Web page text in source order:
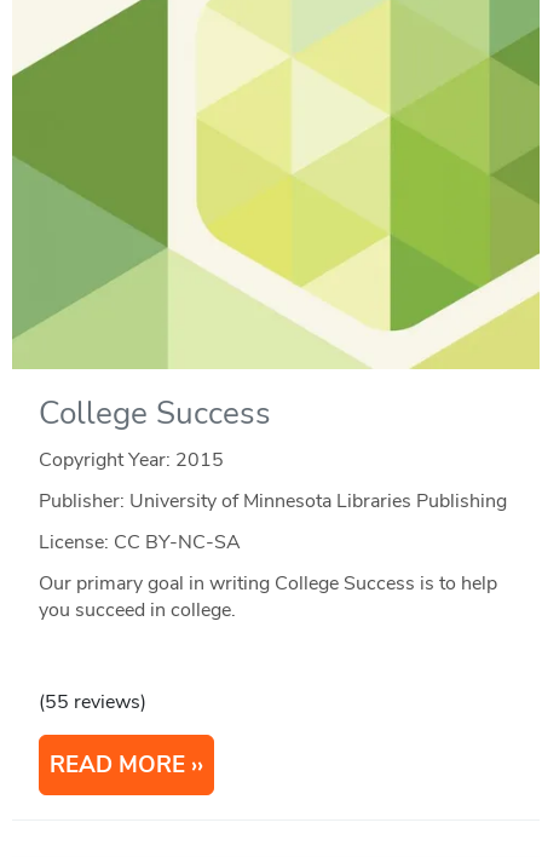
College Success
Copyright Year: 2015
Publisher: University of Minnesota Libraries Publishing
License: CC BY-NC-SA
Our primary goal in writing College Success is to help
you succeed in college.
(55 reviews)
READ MORE